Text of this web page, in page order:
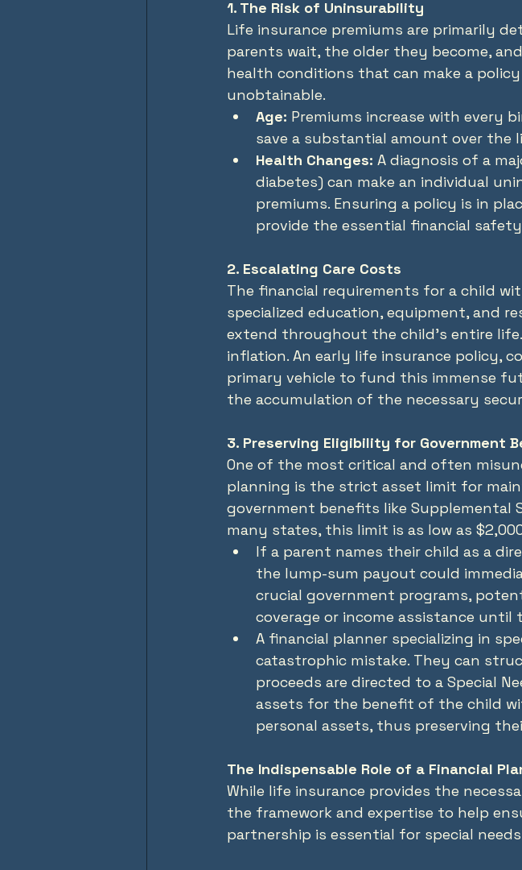
1. The Risk of Uninsurability
Life insurance premiums are primarily
parents wait, the older they become,
health conditions that can make a
unobtainable.
Age: Premiums increase with every
save a substantial amount over the
Health Changes: A diagnosis of a
diabetes) can make an individual
premiums. Ensuring a policy is in
provide the essential financial
2. Escalating Care Costs
The financial requirements for a child
specialized education, equipment, and
extend throughout the child’s entire
inflation. An early life insurance policy,
primary vehicle to fund this immense
the accumulation of the necessary
3. Preserving Eligibility for Government
One of the most critical and often
planning is the strict asset limit for
government benefits like Supplemental
many states, this limit is as low as
If a parent names their child as a
the lump-sum payout could
crucial government programs,
coverage or income assistance
A financial planner specializing in
catastrophic mistake. They can
proceeds are directed to a Special
assets for the benefit of the child
personal assets, thus preserving
The Indispensable Role of a Financial
While life insurance provides the
the framework and expertise to help
partnership is essential for special